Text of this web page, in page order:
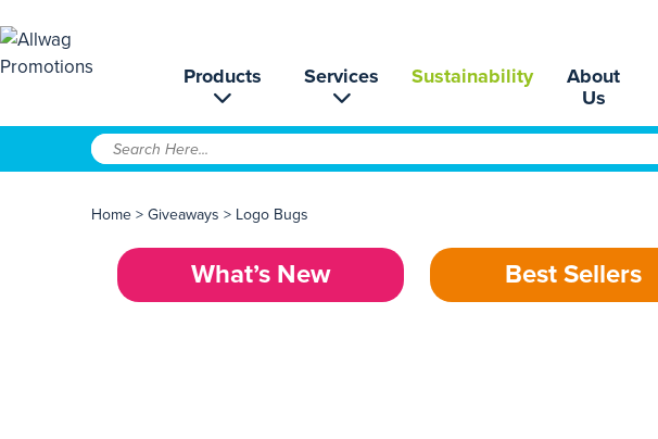
Products Services Sustainability
About
Us
Home > Giveaways > Logo Bugs
What’s New Best Sellers